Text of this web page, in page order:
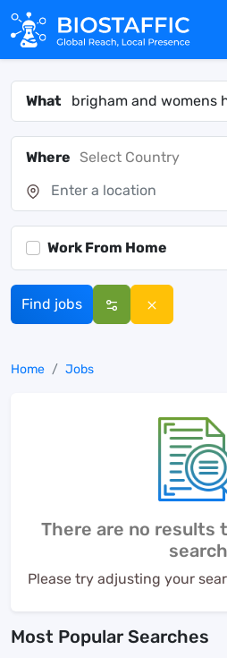
What
Where Select Country
Work From Home
Find jobs
Home Jobs
There are no results
Please try adjusting your
Most Popular Searches